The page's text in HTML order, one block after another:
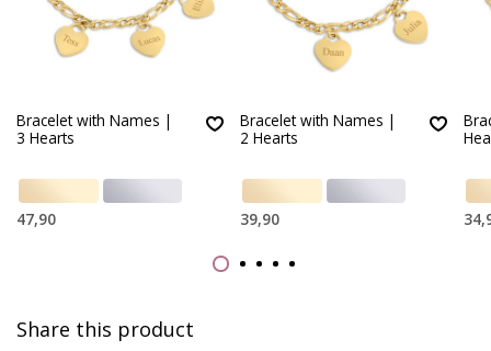
Bracelet with Names |
3 Hearts
47,90
Bracelet with Names |
2 Hearts
39,90
Share this product